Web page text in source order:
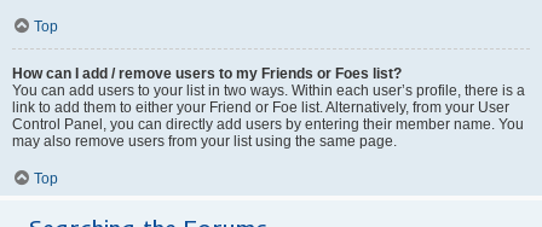
Top
How can I add / remove users to my Friends or Foes list?
You can add users to your list in two ways. Within each user’s profile, there is a
link to add them to either your Friend or Foe list. Alternatively, from your User
Control Panel, you can directly add users by entering their member name. You
may also remove users from your list using the same page.
Top